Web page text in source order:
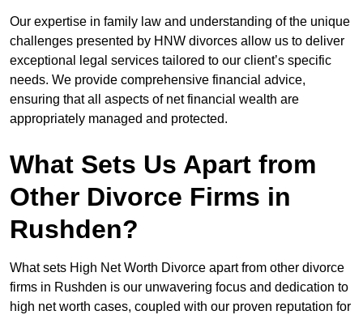
Our expertise in family law and understanding of the unique
challenges presented by HNW divorces allow us to deliver
exceptional legal services tailored to our client’s specific
needs. We provide comprehensive financial advice,
ensuring that all aspects of net financial wealth are
appropriately managed and protected.
What Sets Us Apart from
Other Divorce Firms in
Rushden?
What sets High Net Worth Divorce apart from other divorce
firms in Rushden is our unwavering focus and dedication to
high net worth cases, coupled with our proven reputation for